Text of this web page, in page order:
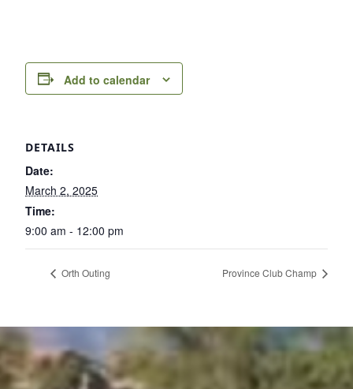
Add to calendar
DETAILS
Date:
March 2, 2025
Time:
9:00 am - 12:00 pm
Orth Outing Province Club Champ